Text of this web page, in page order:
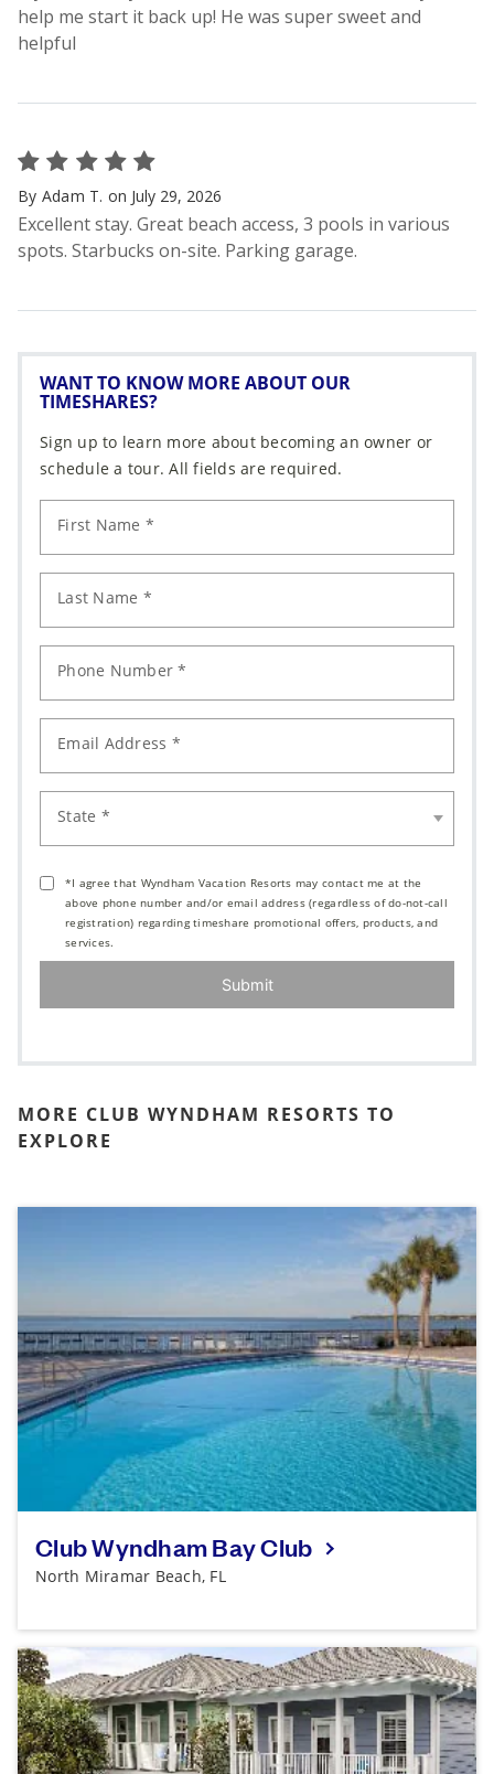
WANT TO KNOW MORE ABOUT OUR
TIMESHARES?
Sign up to learn more about becoming an owner or
schedule a tour. All fields are required.
First Name *
Last Name *
Phone Number *
Email Address *
State *
*I agree that Wyndham Vacation Resorts may contact me at the
above phone number and/or email address (regardless of do-not-call
registration) regarding timeshare promotional offers, products, and
services.
Submit
MORE CLUB WYNDHAM RESORTS TO
EXPLORE
Club Wyndham Bay Club
North Miramar Beach, FL